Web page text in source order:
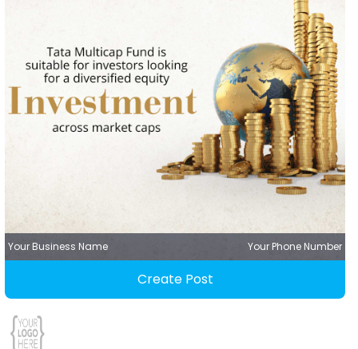
Your Business Name Your Phone Number
Create Post